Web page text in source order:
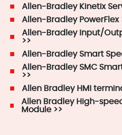
Allen-Bradley Kinetix
Allen-Bradley PowerFlex
Allen-Bradley Input/
>>
Allen-Bradley Smart
Allen-Bradley SMC
>>
Allen Bradley HMI
Allen Bradley High-
Module >>